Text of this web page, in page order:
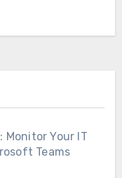
Monitor Your IT
Teams